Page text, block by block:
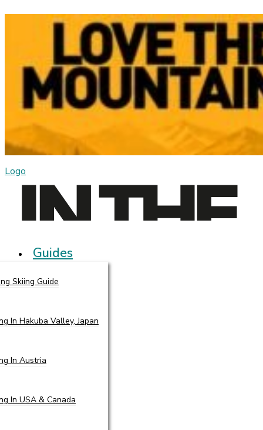
Logo
Guides
Skiing Guide
In Hakuba Valley, Japan
In Austria
In USA & Canada